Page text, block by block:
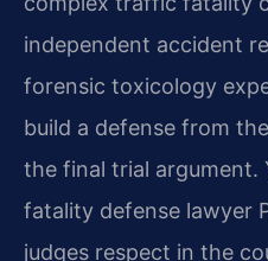
independent accident
forensic toxicology
build a defense from
the final trial argument.
fatality defense lawyer
judges respect in the